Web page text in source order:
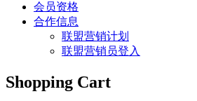
会员资格
合作信息
联盟营销计划
联盟营销员登入
Shopping Cart